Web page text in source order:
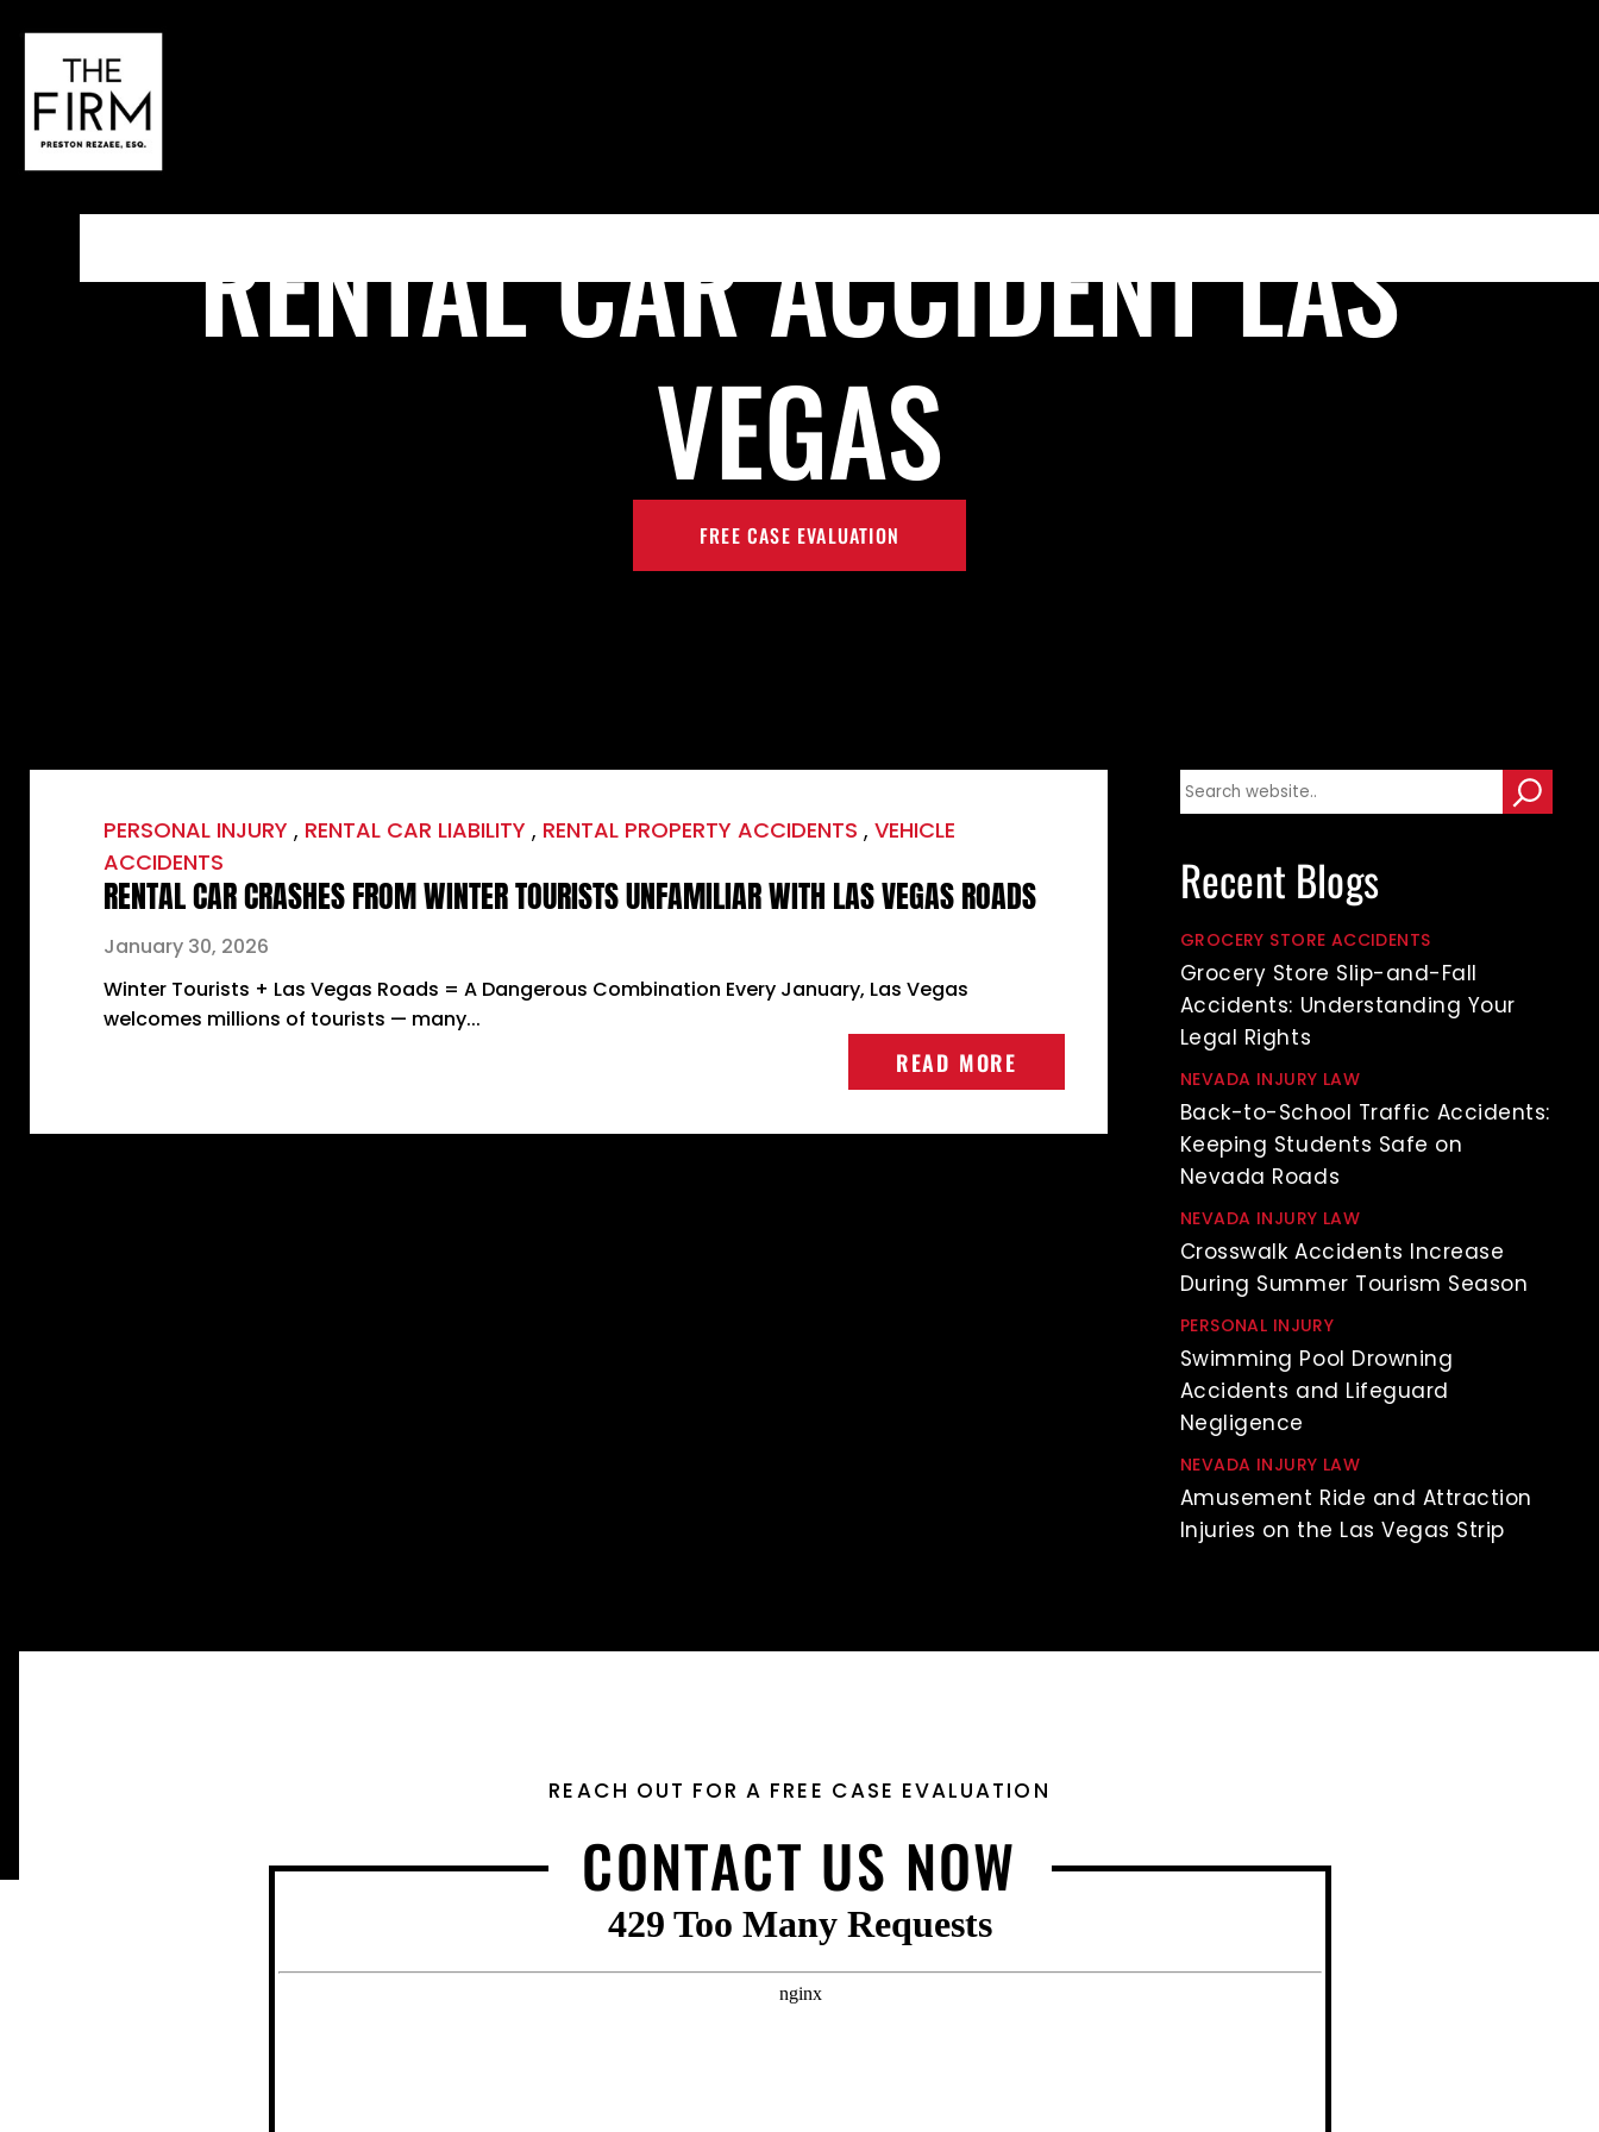
RENTAL CAR ACCIDENT LAS
VEGAS
FREE CASE EVALUATION
PERSONAL INJURY , RENTAL CAR LIABILITY , RENTAL PROPERTY ACCIDENTS , VEHICLE
ACCIDENTS
RENTAL CAR CRASHES FROM WINTER TOURISTS UNFAMILIAR WITH LAS VEGAS ROADS
January 30, 2026
Winter Tourists + Las Vegas Roads = A Dangerous Combination Every January, Las Vegas
welcomes millions of tourists — many...
READ MORE
Recent Blogs
GROCERY STORE ACCIDENTS
Grocery Store Slip-and-Fall
Accidents: Understanding Your
Legal Rights
NEVADA INJURY LAW
Back-to-School Traffic Accidents:
Keeping Students Safe on
Nevada Roads
NEVADA INJURY LAW
Crosswalk Accidents Increase
During Summer Tourism Season
PERSONAL INJURY
Swimming Pool Drowning
Accidents and Lifeguard
Negligence
NEVADA INJURY LAW
Amusement Ride and Attraction
Injuries on the Las Vegas Strip
REACH OUT FOR A FREE CASE EVALUATION
CONTACT US NOW